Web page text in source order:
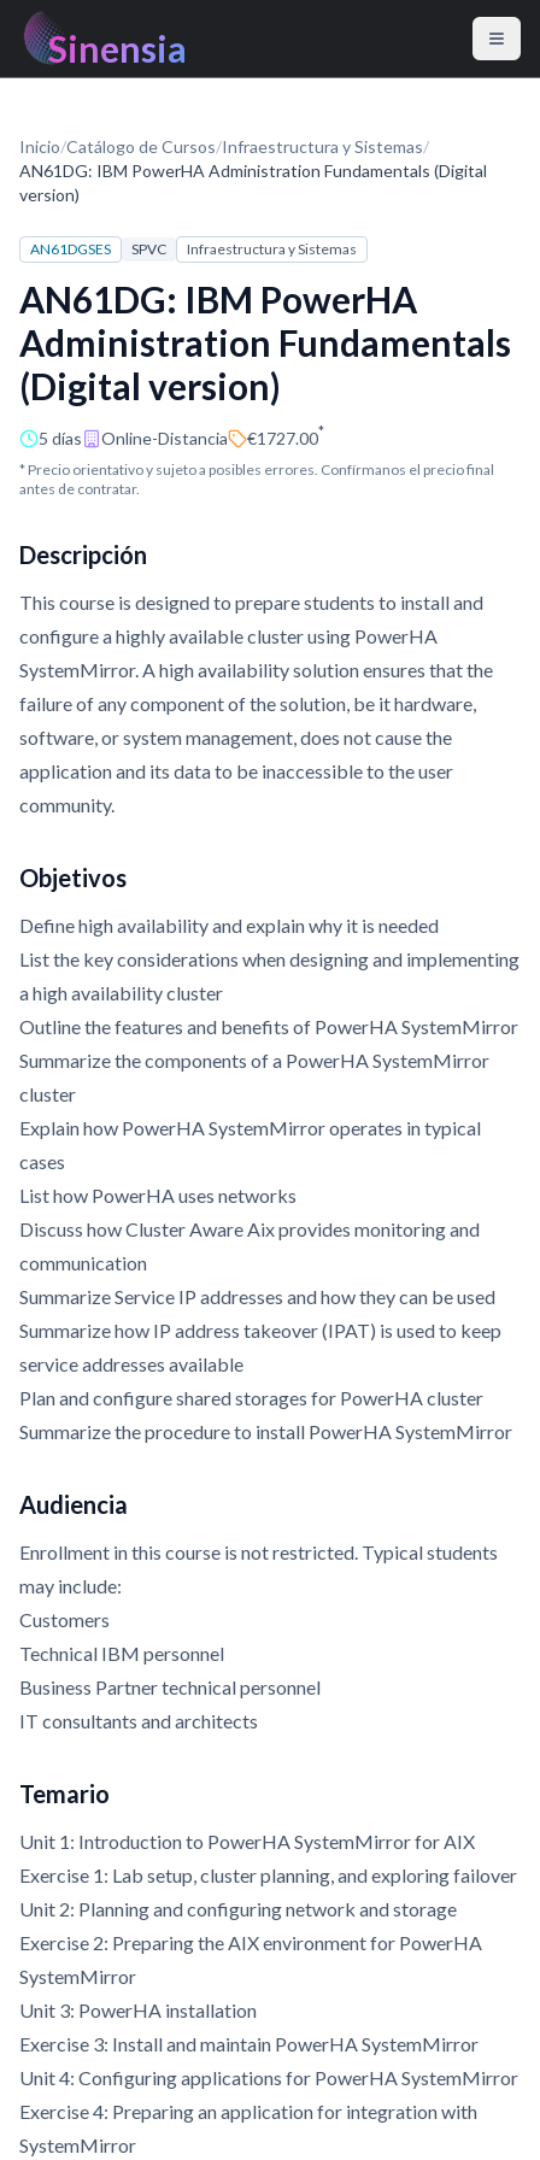
Sinensia
Inicio/Catálogo de Cursos/Infraestructura y Sistemas/
AN61DG: IBM PowerHA Administration Fundamentals (Digital
version)
AN61DGSES SPVC Infraestructura y Sistemas
AN61DG: IBM PowerHA
Administration Fundamentals
(Digital version)
5 días Online-Distancia €1727.00*
* Precio orientativo y sujeto a posibles errores. Confírmanos el precio final
antes de contratar.
Descripción
This course is designed to prepare students to install and
configure a highly available cluster using PowerHA
SystemMirror. A high availability solution ensures that the
failure of any component of the solution, be it hardware,
software, or system management, does not cause the
application and its data to be inaccessible to the user
community.
Objetivos
Define high availability and explain why it is needed
List the key considerations when designing and implementing
a high availability cluster
Outline the features and benefits of PowerHA SystemMirror
Summarize the components of a PowerHA SystemMirror
cluster
Explain how PowerHA SystemMirror operates in typical
cases
List how PowerHA uses networks
Discuss how Cluster Aware Aix provides monitoring and
communication
Summarize Service IP addresses and how they can be used
Summarize how IP address takeover (IPAT) is used to keep
service addresses available
Plan and configure shared storages for PowerHA cluster
Summarize the procedure to install PowerHA SystemMirror
Audiencia
Enrollment in this course is not restricted. Typical students
may include:
Customers
Technical IBM personnel
Business Partner technical personnel
IT consultants and architects
Temario
Unit 1: Introduction to PowerHA SystemMirror for AIX
Exercise 1: Lab setup, cluster planning, and exploring failover
Unit 2: Planning and configuring network and storage
Exercise 2: Preparing the AIX environment for PowerHA
SystemMirror
Unit 3: PowerHA installation
Exercise 3: Install and maintain PowerHA SystemMirror
Unit 4: Configuring applications for PowerHA SystemMirror
Exercise 4: Preparing an application for integration with
SystemMirror